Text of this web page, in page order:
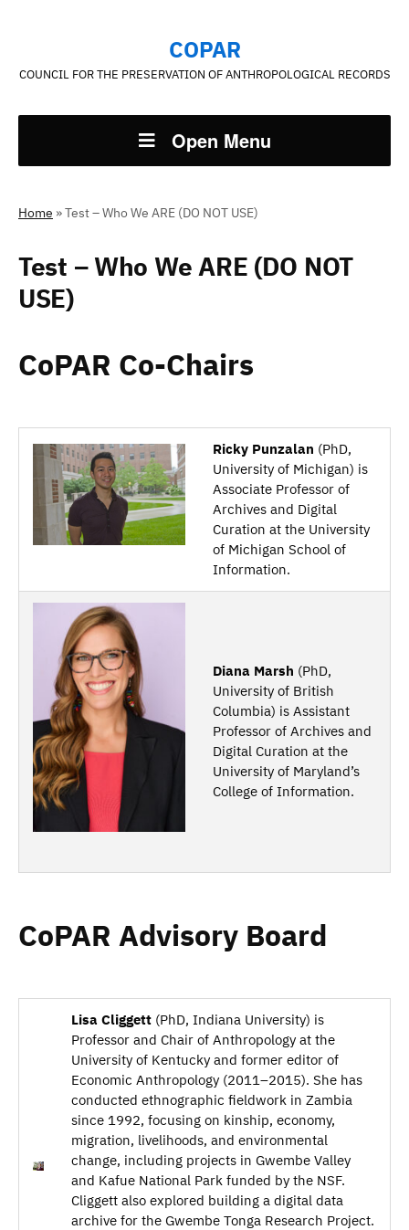
COPAR
COUNCIL FOR THE PRESERVATION OF ANTHROPOLOGICAL RECORDS
Open Menu
Home »Test – Who We ARE (DO NOT USE)
Test – Who We ARE (DO NOT
USE)
CoPAR Co-Chairs
Ricky Punzalan (PhD,
University of Michigan) is
Associate Professor of
Archives and Digital
Curation at the University
of Michigan School of
Information.
Diana Marsh (PhD,
University of British
Columbia) is Assistant
Professor of Archives and
Digital Curation at the
University of Maryland’s
College of Information.
CoPAR Advisory Board
Lisa Cliggett (PhD, Indiana University) is
Professor and Chair of Anthropology at the
University of Kentucky and former editor of
Economic Anthropology (2011–2015). She has
conducted ethnographic fieldwork in Zambia
since 1992, focusing on kinship, economy,
migration, livelihoods, and environmental
change, including projects in Gwembe Valley
and Kafue National Park funded by the NSF.
Cliggett also explored building a digital data
archive for the Gwembe Tonga Research Project.